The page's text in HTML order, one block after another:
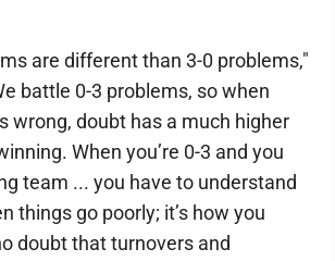
are different than 3-0 problems,"
battle 0-3 problems, so when
wrong, doubt has a much higher
When you’re 0-3 and you
team ... you have to understand
things go poorly; it’s how you
doubt that turnovers and